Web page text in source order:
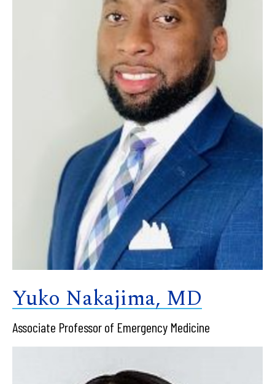
Yuko Nakajima, MD
Associate Professor of Emergency Medicine